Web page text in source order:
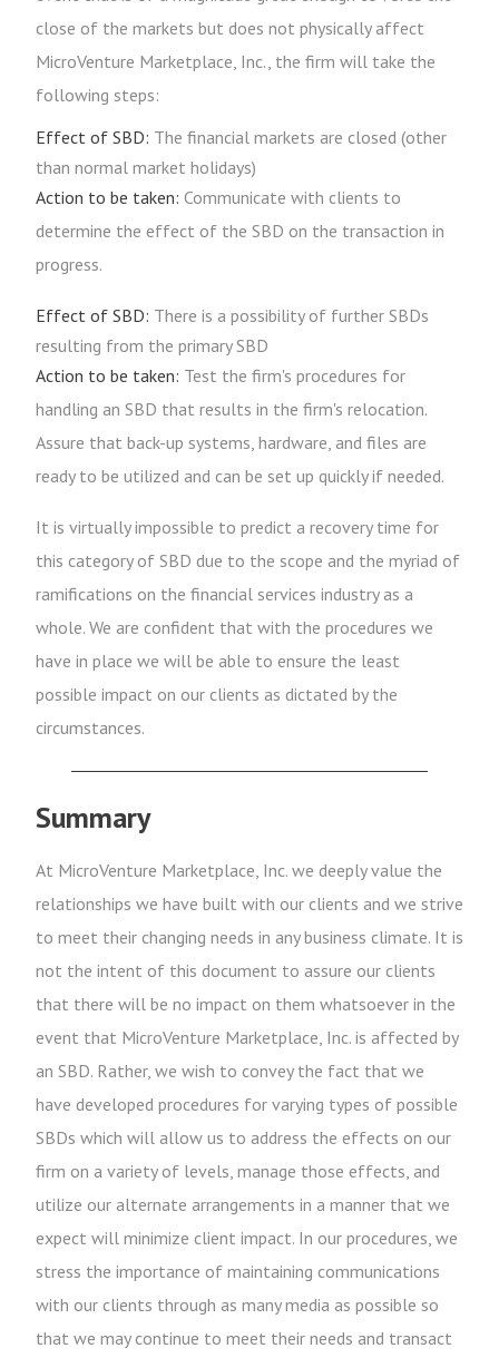
close of the markets but does not physically affect
MicroVenture Marketplace, Inc., the firm will take the
following steps:
Effect of SBD: The financial markets are closed (other
than normal market holidays)
Action to be taken: Communicate with clients to
determine the effect of the SBD on the transaction in
progress.
Effect of SBD: There is a possibility of further SBDs
resulting from the primary SBD
Action to be taken: Test the firm's procedures for
handling an SBD that results in the firm's relocation.
Assure that back-up systems, hardware, and files are
ready to be utilized and can be set up quickly if needed.
It is virtually impossible to predict a recovery time for
this category of SBD due to the scope and the myriad of
ramifications on the financial services industry as a
whole. We are confident that with the procedures we
have in place we will be able to ensure the least
possible impact on our clients as dictated by the
circumstances.
Summary
At MicroVenture Marketplace, Inc. we deeply value the
relationships we have built with our clients and we strive
to meet their changing needs in any business climate. It is
not the intent of this document to assure our clients
that there will be no impact on them whatsoever in the
event that MicroVenture Marketplace, Inc. is affected by
an SBD. Rather, we wish to convey the fact that we
have developed procedures for varying types of possible
SBDs which will allow us to address the effects on our
firm on a variety of levels, manage those effects, and
utilize our alternate arrangements in a manner that we
expect will minimize client impact. In our procedures, we
stress the importance of maintaining communications
with our clients through as many media as possible so
that we may continue to meet their needs and transact